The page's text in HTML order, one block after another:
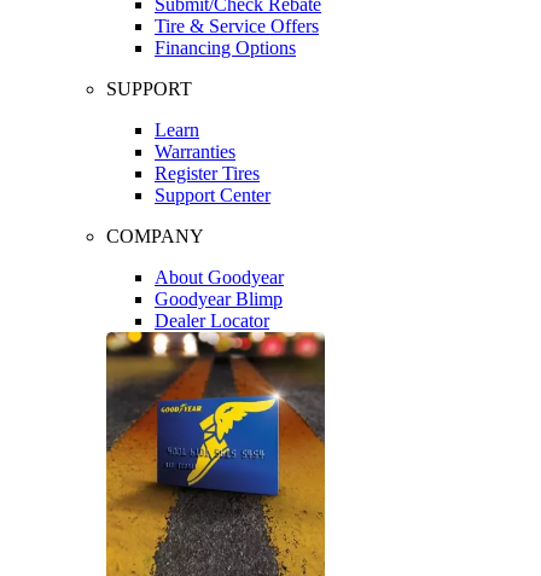
Tire & Service Offers
Financing Options
SUPPORT
Learn
Warranties
Register Tires
Support Center
COMPANY
About Goodyear
Goodyear Blimp
Dealer Locator